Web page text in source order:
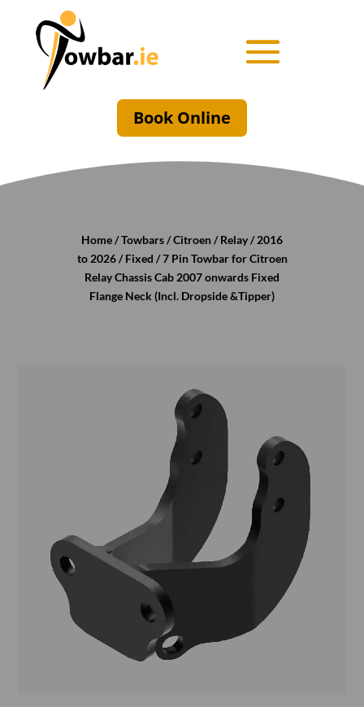
Book Online
Home/Towbars/Citroen/Relay/2016
to 2026/Fixed / 7 Pin Towbar for Citroen
Relay Chassis Cab 2007 onwards Fixed
Flange Neck (Incl. Dropside &Tipper)